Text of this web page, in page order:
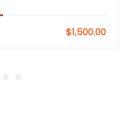
$1,500.00